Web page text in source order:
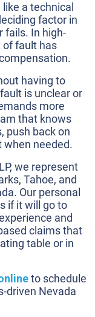
a technical
factor in
fails. In high-
of fault has
having to
is unclear or
more
that knows
push back on
when needed.
we represent
Tahoe, and
Our personal
if it will go to
and
claims that
table or in
to schedule
driven Nevada